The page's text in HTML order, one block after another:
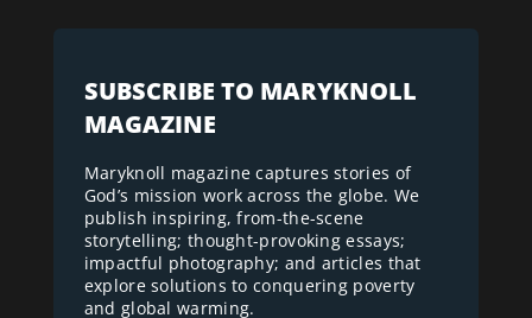
SUBSCRIBE TO MARYKNOLL
MAGAZINE
Maryknoll magazine captures stories of
God’s mission work across the globe. We
publish inspiring, from-the-scene
storytelling; thought-provoking essays;
impactful photography; and articles that
explore solutions to conquering poverty
and global warming.